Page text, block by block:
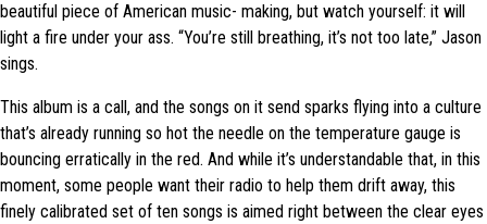
beautiful piece of American music- making, but watch yourself: it will
light a fire under your ass. “You’re still breathing, it’s not too late,” Jason
sings.
This album is a call, and the songs on it send sparks flying into a culture
that’s already running so hot the needle on the temperature gauge is
bouncing erratically in the red. And while it’s understandable that, in this
moment, some people want their radio to help them drift away, this
finely calibrated set of ten songs is aimed right between the clear eyes